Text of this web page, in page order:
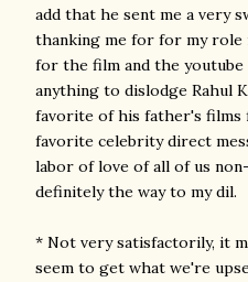
add that he sent me a very
thanking me for for my
for the film and the
anything to dislodge Rahul
favorite of his father's
favorite celebrity direct
labor of love of all of us
definitely the way to my dil.
* Not very satisfactorily, it
seem to get what we're